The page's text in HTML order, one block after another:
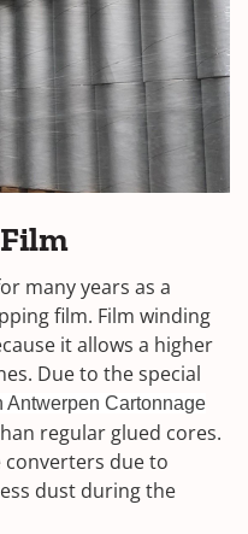
many years as a
film. Film winding
it allows a higher
Due to the special
Antwerpen Cartonnage
regular glued cores.
due to
dust during the